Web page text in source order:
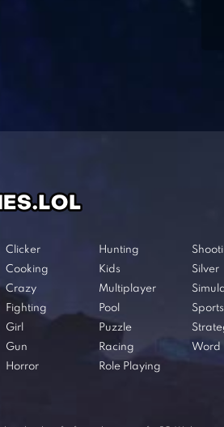
Clicker
Cooking
Crazy
Fighting
Girl
Gun
Horror
Hunting
Kids
Multiplayer
Pool
Puzzle
Racing
Role Playing
Silver
Sports
Word